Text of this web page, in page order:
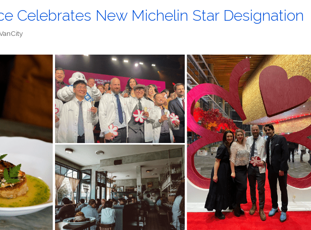
Celebrates New Michelin Star Designation